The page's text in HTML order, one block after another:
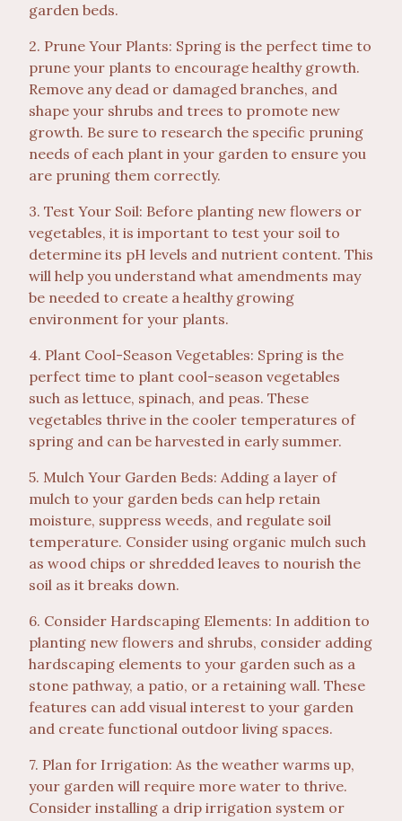
garden beds.
2. Prune Your Plants: Spring is the perfect time to
prune your plants to encourage healthy growth.
Remove any dead or damaged branches, and
shape your shrubs and trees to promote new
growth. Be sure to research the specific pruning
needs of each plant in your garden to ensure you
are pruning them correctly.
3. Test Your Soil: Before planting new flowers or
vegetables, it is important to test your soil to
determine its pH levels and nutrient content. This
will help you understand what amendments may
be needed to create a healthy growing
environment for your plants.
4. Plant Cool-Season Vegetables: Spring is the
perfect time to plant cool-season vegetables
such as lettuce, spinach, and peas. These
vegetables thrive in the cooler temperatures of
spring and can be harvested in early summer.
5. Mulch Your Garden Beds: Adding a layer of
mulch to your garden beds can help retain
moisture, suppress weeds, and regulate soil
temperature. Consider using organic mulch such
as wood chips or shredded leaves to nourish the
soil as it breaks down.
6. Consider Hardscaping Elements: In addition to
planting new flowers and shrubs, consider adding
hardscaping elements to your garden such as a
stone pathway, a patio, or a retaining wall. These
features can add visual interest to your garden
and create functional outdoor living spaces.
7. Plan for Irrigation: As the weather warms up,
your garden will require more water to thrive.
Consider installing a drip irrigation system or